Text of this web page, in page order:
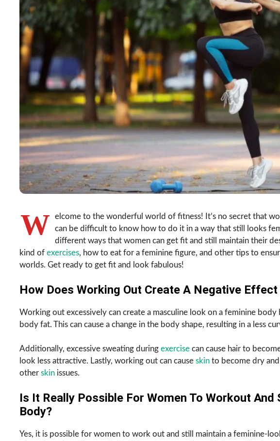
W
elcome to the wonderful world of fitness! It’s no secret that
can be difficult to know how to do it in a way that still looks
different ways that women can get fit and still maintain their
kind of exercises, how to eat for a feminine figure, and other tips to
worlds. Get ready to get fit and look fabulous!
How Does Working Out Create A Negative
Working out excessively can create a masculine look on a feminine body
body fat. This can cause a change in the body shape, resulting in a less
Additionally, excessive sweating during exercise can cause hair to
look less attractive. Lastly, working out can cause skin to become dry
other skin issues.
Is It Really Possible For Women To Workout
Body?
Yes, it is possible for women to work out and still maintain a feminine-